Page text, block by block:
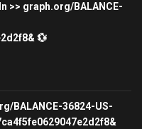
>> graph.org/BALANCE-
💱
BALANCE-36824-US-